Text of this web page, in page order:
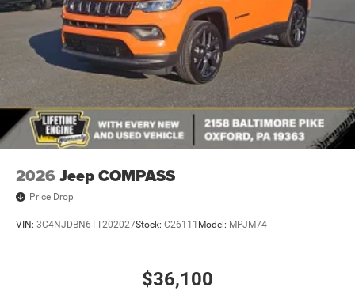
2026 Jeep COMPASS
Price Drop
VIN: 3C4NJDBN6TT202027Stock: C26111 Model: MPJM74
$36,100